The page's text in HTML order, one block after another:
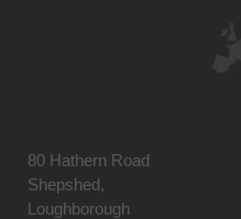
80 Hathern Road
Shepshed,
Loughborough